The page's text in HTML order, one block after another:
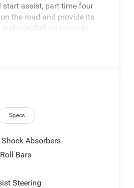
start assist, part time four
the road and provide its
Call us today to
and look forward to
Specs
Absorbers
Bars
Steering